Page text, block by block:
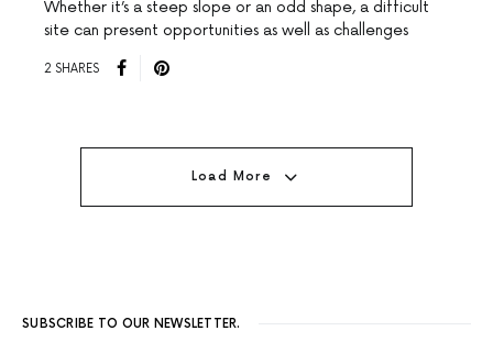
Whether it’s a steep slope or an odd shape, a difficult
site can present opportunities as well as challenges
2 SHARES
Load More
SUBSCRIBE TO OUR NEWSLETTER.